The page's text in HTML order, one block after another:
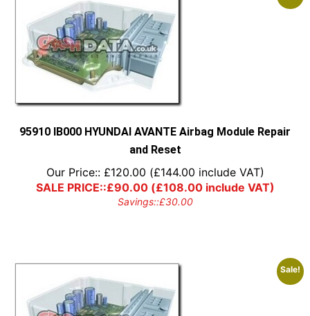
variants.
options
may
product
page
95910 IB000 HYUNDAI AVANTE Airbag Module Repair
and Reset
Our Price:: £120.00 (£144.00 include VAT)
SALE PRICE::£90.00(£108.00include VAT)
Savings::£30.00
Sale!